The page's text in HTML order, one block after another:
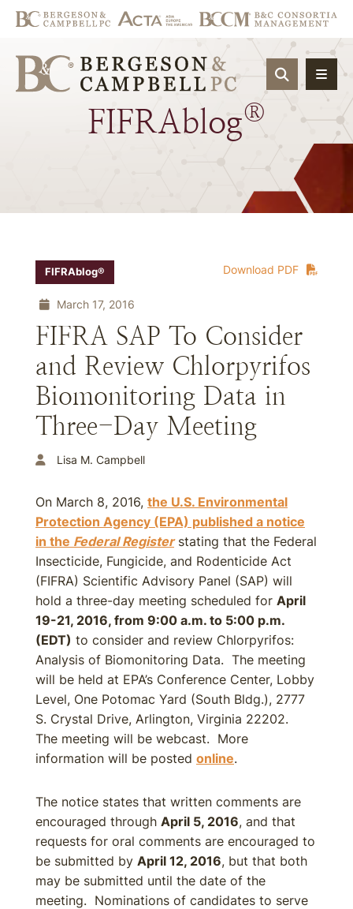
OPEN
FIFRAblog®
Download PDF
FIFRAblog®
March 17, 2016
FIFRA SAP To Consider
and Review Chlorpyrifos
Biomonitoring Data in
Three-Day Meeting
Lisa M. Campbell
On March 8, 2016, the U.S. Environmental
Protection Agency (EPA) published a notice
in the Federal Registerstating that the Federal
Insecticide, Fungicide, and Rodenticide Act
(FIFRA) Scientific Advisory Panel (SAP) will
hold a three-day meeting scheduled for April
19-21, 2016, from 9:00 a.m. to 5:00 p.m.
(EDT) to consider and review Chlorpyrifos:
Analysis of Biomonitoring Data. The meeting
will be held at EPA’s Conference Center, Lobby
Level, One Potomac Yard (South Bldg.), 2777
S. Crystal Drive, Arlington, Virginia 22202.
The meeting will be webcast. More
information will be posted online.
The notice states that written comments are
encouraged through April 5, 2016, and that
requests for oral comments are encouraged to
be submitted by April 12, 2016, but that both
may be submitted until the date of the
meeting. Nominations of candidates to serve